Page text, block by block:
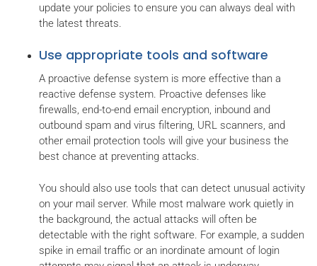
update your policies to ensure you can always deal with
the latest threats.
Use appropriate tools and software
A proactive defense system is more effective than a
reactive defense system. Proactive defenses like
firewalls, end-to-end email encryption, inbound and
outbound spam and virus filtering, URL scanners, and
other email protection tools will give your business the
best chance at preventing attacks.
You should also use tools that can detect unusual activity
on your mail server. While most malware work quietly in
the background, the actual attacks will often be
detectable with the right software. For example, a sudden
spike in email traffic or an inordinate amount of login